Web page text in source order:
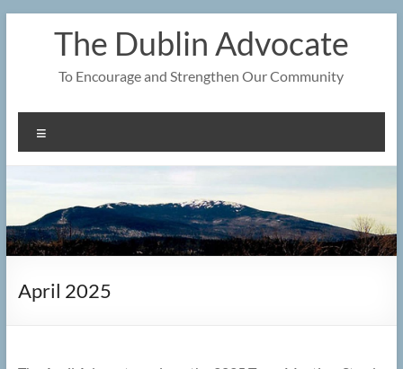
The Dublin Advocate
To Encourage and Strengthen Our Community
April 2025